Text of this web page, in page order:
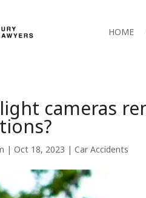
HOME
cameras
|Oct 18, 2023 |Car Accidents